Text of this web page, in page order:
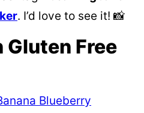
. I’d love to see it! 📸
Gluten Free
Blueberry